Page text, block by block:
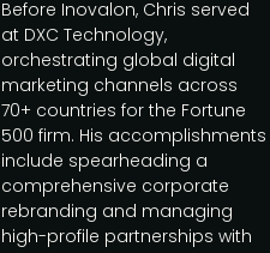
Before Inovalon, Chris served
at DXC Technology,
orchestrating global digital
marketing channels across
70+ countries for the Fortune
500 firm. His accomplishments
include spearheading a
comprehensive corporate
rebranding and managing
high-profile partnerships with